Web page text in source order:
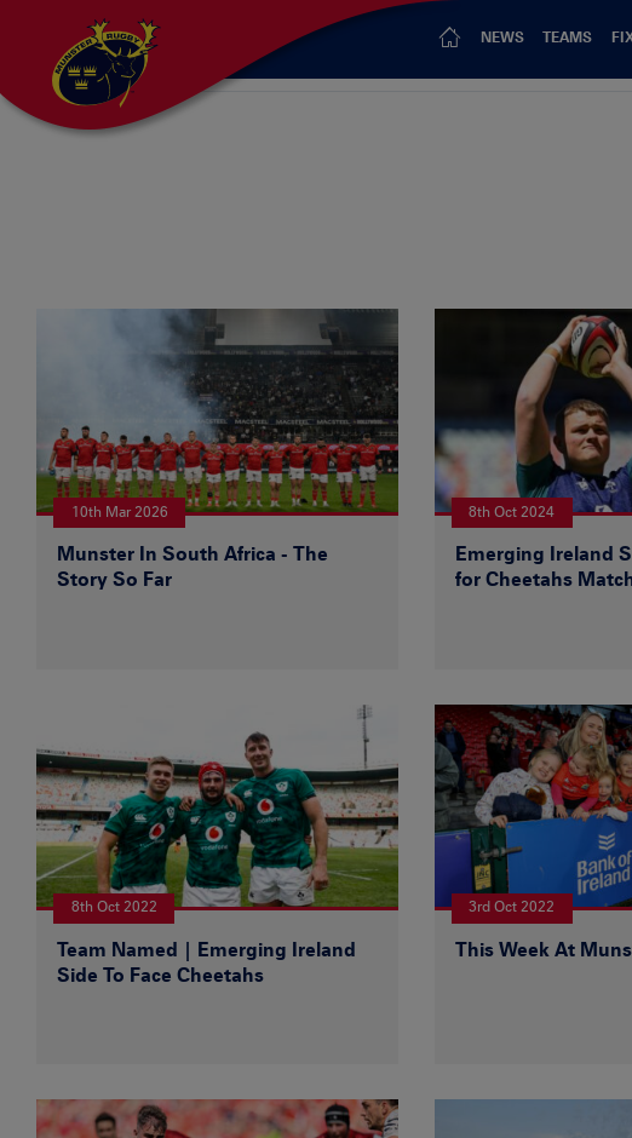
NEWS TEAMS
10th Mar 2026
Munster In South Africa - The
Story So Far
8th Oct 2024
Emerging Ireland
for Cheetahs
8th Oct 2022
Team Named | Emerging Ireland
Side To Face Cheetahs
3rd Oct 2022
This Week At